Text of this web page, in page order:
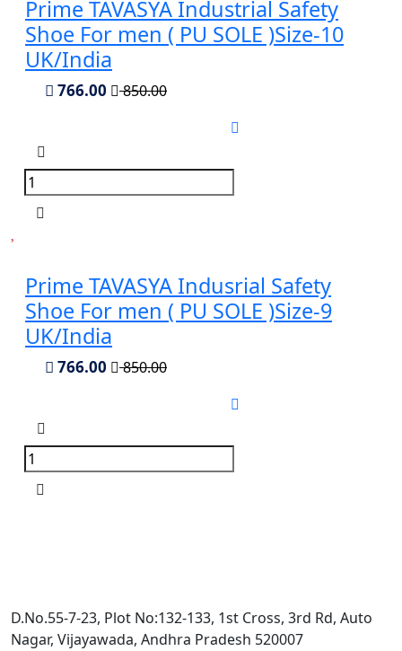
Prime TAVASYA Industrial Safety
Shoe For men ( PU SOLE )Size-10
UK/India
766.00 850.00
Prime TAVASYA Indusrial Safety
Shoe For men ( PU SOLE )Size-9
UK/India
766.00 850.00
D.No.55-7-23, Plot No:132-133, 1st Cross, 3rd Rd, Auto
Nagar, Vijayawada, Andhra Pradesh 520007